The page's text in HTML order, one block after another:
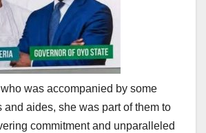
was accompanied by some
and aides, she was part of them to
commitment and unparalleled